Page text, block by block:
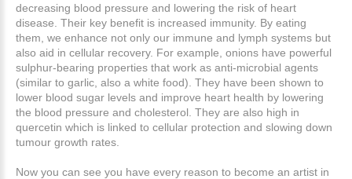
decreasing blood pressure and lowering the risk of heart
disease. Their key benefit is increased immunity. By eating
them, we enhance not only our immune and lymph systems but
also aid in cellular recovery. For example, onions have powerful
sulphur-bearing properties that work as anti-microbial agents
(similar to garlic, also a white food). They have been shown to
lower blood sugar levels and improve heart health by lowering
the blood pressure and cholesterol. They are also high in
quercetin which is linked to cellular protection and slowing down
tumour growth rates.
Now you can see you have every reason to become an artist in